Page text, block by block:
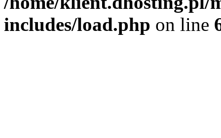
includes/load.php on line